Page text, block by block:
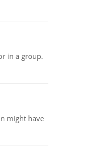
in a group.
might have